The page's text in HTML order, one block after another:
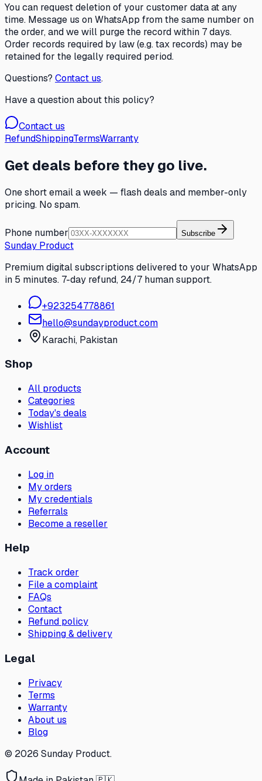
You can request deletion of your customer data at any
time. Message us on WhatsApp from the same number on
the order, and we will purge the record within 7 days.
Order records required by law (e.g. tax records) may be
retained for the legally required period.
Questions? Contact us.
Have a question about this policy?
Contact us
RefundShippingTermsWarranty
Get deals before they go live.
One short email a week — flash deals and member-only
pricing. No spam.
Phone number Subscribe
Sunday Product
Premium digital subscriptions delivered to your WhatsApp
in 5 minutes. 7-day refund, 24/7 human support.
+923254778861
hello@sundayproduct.com
Karachi, Pakistan
Shop
All products
Categories
Today's deals
Wishlist
Account
Log in
My orders
My credentials
Referrals
Become a reseller
Help
Track order
File a complaint
FAQs
Contact
Refund policy
Shipping & delivery
Legal
Privacy
Terms
Warranty
About us
Blog
© 2026 Sunday Product.